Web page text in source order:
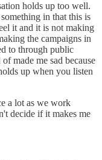
holds up too well.
in that this is
it and it is not making
the campaigns in
to through public
made me sad because
up when you listen
a lot as we work
decide if it makes me